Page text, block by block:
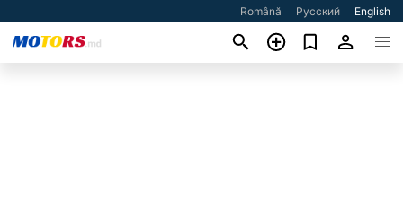
Română Русский English